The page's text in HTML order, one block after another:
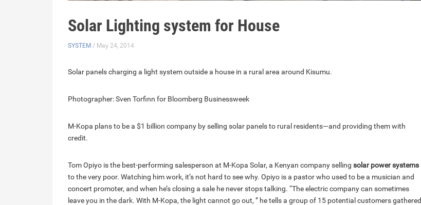
Solar Lighting system for House
SYSTEM / May 24, 2014
Solar panels charging a light system outside a house in a rural area around Kisumu.
Photographer: Sven Torfinn for Bloomberg Businessweek
M-Kopa plans to be a $1 billion company by selling solar panels to rural residents—and providing them with
credit.
Tom Opiyo is the best-performing salesperson at M-Kopa Solar, a Kenyan company selling solar power systems
to the very poor. Watching him work, it’s not hard to see why. Opiyo is a pastor who used to be a musician and
concert promoter, and when he’s closing a sale he never stops talking. “The electric company can sometimes
leave you in the dark. With M-Kopa, the light cannot go out, ” he tells a group of 15 potential customers gathered